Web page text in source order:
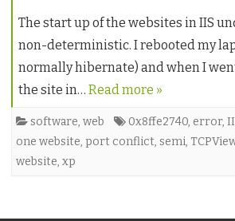
The start up of the websites in IIS
non-deterministic. I rebooted my
normally hibernate) and when I
the site in… Read more »
software, web 0x8ffe2740, error,
one website, port conflict, semi,
website, xp